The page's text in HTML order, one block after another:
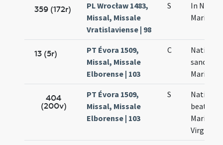
359 (172r)
PL Wrocław 1483,
Missal, Missale
Vratislaviense | 98
S
In
Mariae
13 (5r)
PT Évora 1509,
Missal, Missale
Elborense | 103
C
Nativitas
sanctae
Mariae
404
(200v)
PT Évora 1509,
Missal, Missale
Elborense | 103
S
Nativitas
beatae
Mariae
Virginis